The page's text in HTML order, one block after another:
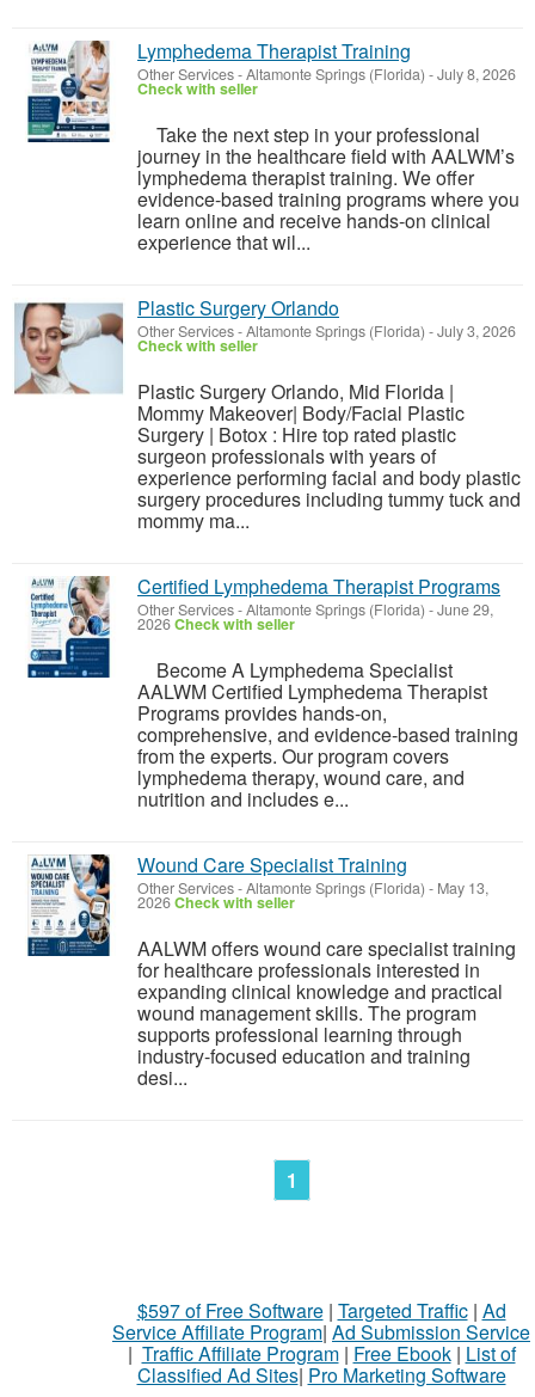
Lymphedema Therapist Training
Other Services-Altamonte Springs (Florida) -July 8, 2026
Check with seller
Take the next step in your professional
journey in the healthcare field with AALWM’s
lymphedema therapist training. We offer
evidence-based training programs where you
learn online and receive hands-on clinical
experience that wil...
Plastic Surgery Orlando
Other Services-Altamonte Springs (Florida) -July 3, 2026
Check with seller
Plastic Surgery Orlando, Mid Florida |
Mommy Makeover| Body/Facial Plastic
Surgery | Botox : Hire top rated plastic
surgeon professionals with years of
experience performing facial and body plastic
surgery procedures including tummy tuck and
mommy ma...
Certified Lymphedema Therapist Programs
Other Services-Altamonte Springs (Florida) -June 29,
2026Check with seller
Become A Lymphedema Specialist
AALWM Certified Lymphedema Therapist
Programs provides hands-on,
comprehensive, and evidence-based training
from the experts. Our program covers
lymphedema therapy, wound care, and
nutrition and includes e...
Wound Care Specialist Training
Other Services-Altamonte Springs (Florida) - May 13,
2026Check with seller
AALWM offers wound care specialist training
for healthcare professionals interested in
expanding clinical knowledge and practical
wound management skills. The program
supports professional learning through
industry-focused education and training
desi...
1
$597 of Free Software| Targeted Traffic| Ad
Service Affiliate Program| Ad Submission Service
| Traffic Affiliate Program| Free Ebook| List of
Classified Ad Sites| Pro Marketing Software